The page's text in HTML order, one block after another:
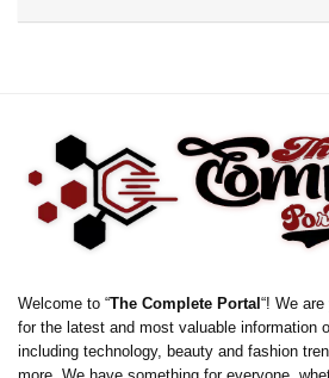
Welcome to “The Complete Portal “! We
for the latest and most valuable information
including technology, beauty and fashion